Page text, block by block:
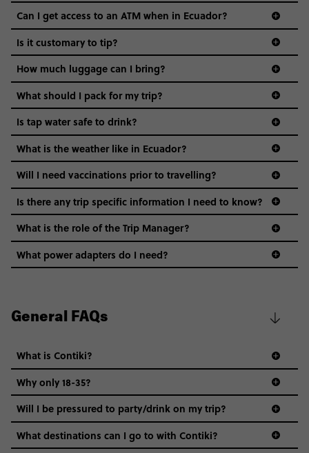
Can I get access to an ATM when in Ecuador?
Is it customary to tip?
How much luggage can I bring?
What should I pack for my trip?
Is tap water safe to drink?
What is the weather like in Ecuador?
Will I need vaccinations prior to travelling?
Is there any trip specific information I need to know?
What is the role of the Trip Manager?
What power adapters do I need?
General FAQs
What is Contiki?
Why only 18-35?
Not all 18 to 35-year-olds wanna travel in a group where
everyone’s a similar age, but plenty do – and that’s where
we come in.
Will I be pressured to party/drink on my trip?
What destinations can I go to with Contiki?